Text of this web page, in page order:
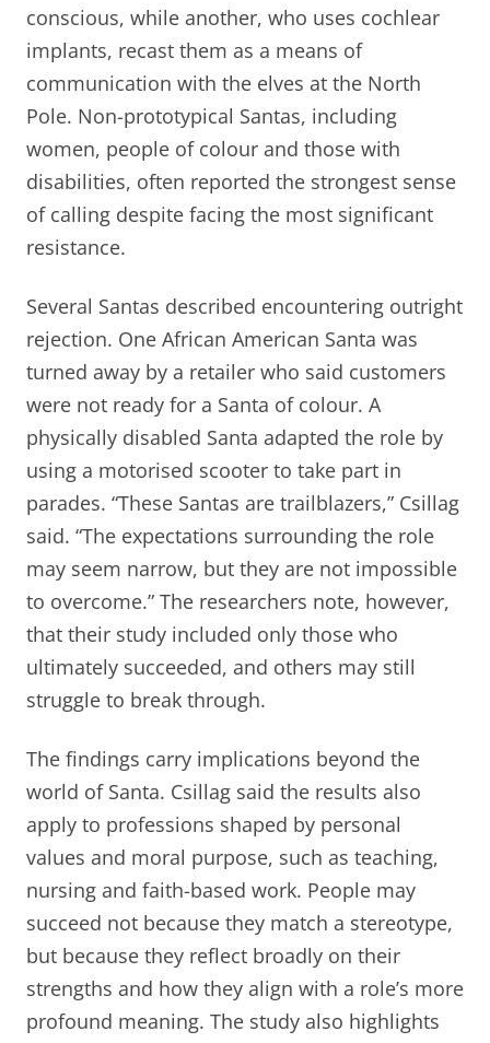
conscious, while another, who uses cochlear
implants, recast them as a means of
communication with the elves at the North
Pole. Non-prototypical Santas, including
women, people of colour and those with
disabilities, often reported the strongest sense
of calling despite facing the most significant
resistance.
Several Santas described encountering outright
rejection. One African American Santa was
turned away by a retailer who said customers
were not ready for a Santa of colour. A
physically disabled Santa adapted the role by
using a motorised scooter to take part in
parades. “These Santas are trailblazers,” Csillag
said. “The expectations surrounding the role
may seem narrow, but they are not impossible
to overcome.” The researchers note, however,
that their study included only those who
ultimately succeeded, and others may still
struggle to break through.
The findings carry implications beyond the
world of Santa. Csillag said the results also
apply to professions shaped by personal
values and moral purpose, such as teaching,
nursing and faith-based work. People may
succeed not because they match a stereotype,
but because they reflect broadly on their
strengths and how they align with a role’s more
profound meaning. The study also highlights